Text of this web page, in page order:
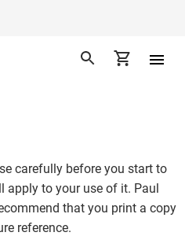
carefully before you start to
apply to your use of it. Paul
that you print a copy
reference.